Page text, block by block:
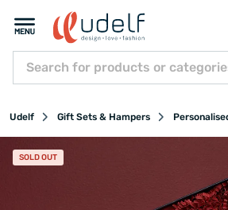
Udelf Gift Sets & Hampers
SOLD OUT